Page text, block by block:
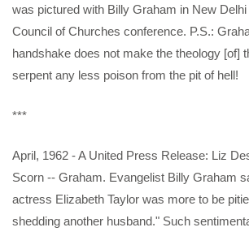
was pictured with Billy Graham in New
Council of Churches conference. P.S.:
handshake does not make the theology [of]
serpent any less poison from the pit of hell!
***
April, 1962 - A United Press Release: Liz
Scorn -- Graham. Evangelist Billy Graham
actress Elizabeth Taylor was more to be
shedding another husband." Such